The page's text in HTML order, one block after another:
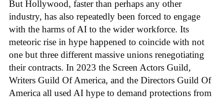
But Hollywood, faster than perhaps any other
industry, has also repeatedly been forced to engage
with the harms of AI to the wider workforce. Its
meteoric rise in hype happened to coincide with not
one but three different massive unions renegotiating
their contracts. In 2023 the Screen Actors Guild,
Writers Guild Of America, and the Directors Guild Of
America all used AI hype to demand protections from